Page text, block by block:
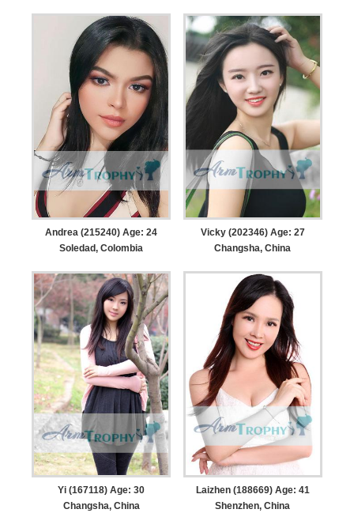
Andrea (215240) Age: 24
Soledad, Colombia
Vicky (202346) Age: 27
Changsha, China
Yi (167118) Age: 30
Changsha, China
Laizhen (188669) Age: 41
Shenzhen, China